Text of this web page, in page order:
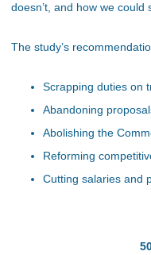
doesn’t, and how we could
The study’s
Scrapping duties on
Abandoning
Abolishing the
Reforming
Cutting salaries and